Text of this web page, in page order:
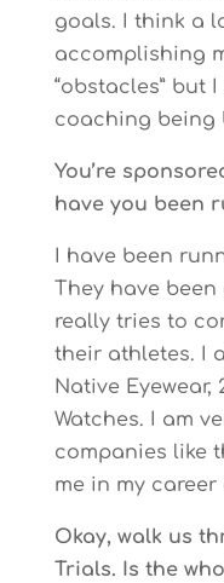
goals. I think a
accomplishing
“obstacles” but
coaching being
You’re
have you been
I have been
They have
really tries to
their athletes. I
Native Eyewear,
Watches. I am
companies like
me in my
Okay, walk us
Trials. Is the